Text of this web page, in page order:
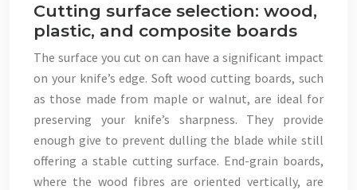
Cutting surface selection: wood,
plastic, and composite boards
The surface you cut on can have a significant impact
on your knife’s edge. Soft wood cutting boards, such
as those made from maple or walnut, are ideal for
preserving your knife’s sharpness. They provide
enough give to prevent dulling the blade while still
offering a stable cutting surface. End-grain boards,
where the wood fibres are oriented vertically, are